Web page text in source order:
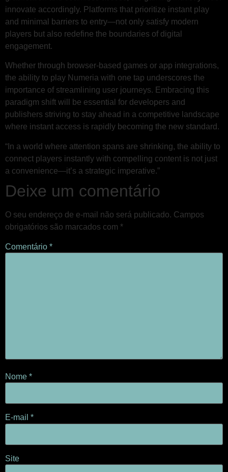
innovate accordingly. Platforms that prioritize instant play
and minimal barriers to entry—not only satisfy modern
players but also redefine the boundaries of digital
engagement.
Whether through browser-based games or app integrations,
the ability to play Numeria with one tap underscores the
importance of streamlining user journeys. Embracing this
paradigm shift will be essential for developers and
publishers striving to stay ahead in a competitive landscape
where instant access is rapidly becoming the new standard.
“In a world where attention spans are shrinking, the ability to
connect players instantly with compelling content is not just
a convenience—it’s a strategic imperative.”
Deixe um comentário
O seu endereço de e-mail não será publicado. Campos
obrigatórios são marcados com *
Comentário *
Nome *
E-mail *
Site